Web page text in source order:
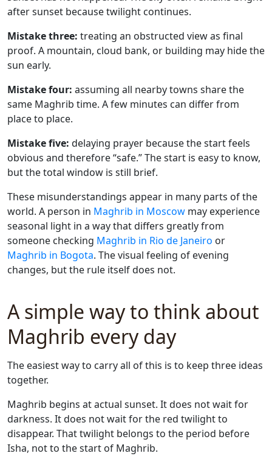
after sunset because twilight continues.
Mistake three: treating an obstructed view as final
proof. A mountain, cloud bank, or building may hide the
sun early.
Mistake four: assuming all nearby towns share the
same Maghrib time. A few minutes can differ from
place to place.
Mistake five: delaying prayer because the start feels
obvious and therefore “safe.” The start is easy to know,
but the total window is still brief.
These misunderstandings appear in many parts of the
world. A person in Maghrib in Moscow may experience
seasonal light in a way that differs greatly from
someone checking Maghrib in Rio de Janeiro or
Maghrib in Bogota. The visual feeling of evening
changes, but the rule itself does not.
A simple way to think about
Maghrib every day
The easiest way to carry all of this is to keep three ideas
together.
Maghrib begins at actual sunset. It does not wait for
darkness. It does not wait for the red twilight to
disappear. That twilight belongs to the period before
Isha, not to the start of Maghrib.